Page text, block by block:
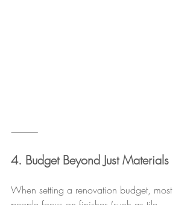
⸻
4. Budget Beyond Just Materials
When setting a renovation budget, most